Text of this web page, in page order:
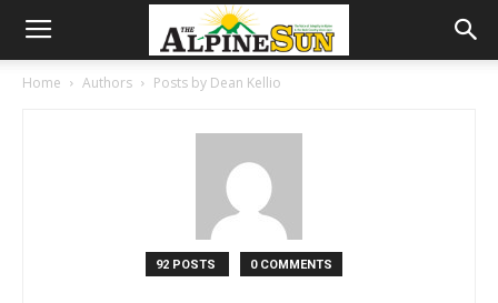
Home Authors Posts by Dean Kellio
92 POSTS 0 COMMENTS